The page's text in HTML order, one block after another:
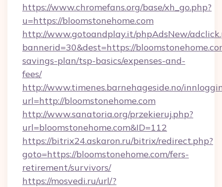
https://www.chromefans.org/base/xh_go.php?
u=https://bloomstonehome.com
http://www.gotoandplay.it/phpAdsNew/
bannerid=30&dest=https://
savings-plan/tsp-basics/expenses-and-
fees/
http://www.timenes.barnehageside.no/
url=http://bloomstonehome.com
http://www.sanatoria.org/przekieruj.php?
url=bloomstonehome.com&ID=112
https://bitrix24.askaron.ru/bitrix/redirect.php?
goto=https://bloomstonehome.com/fers-
retirement/survivors/
https://mosvedi.ru/url/?